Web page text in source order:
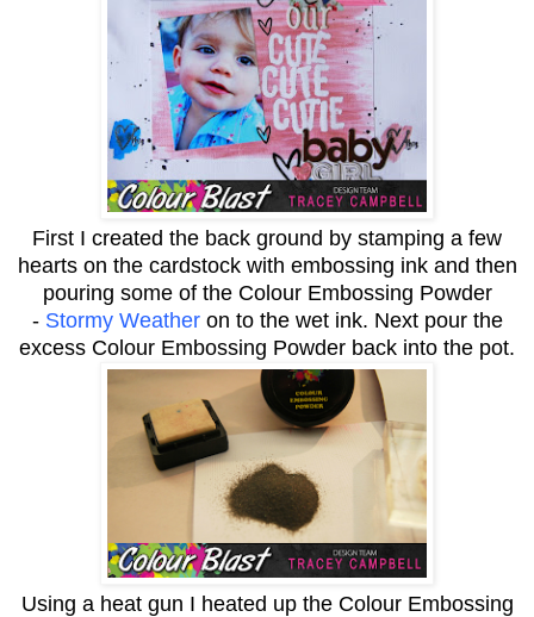
First I created the back ground by stamping a few
hearts on the cardstock with embossing ink and then
pouring some of the Colour Embossing Powder
-Stormy Weatheron to the wet ink. Next pour the
excess Colour Embossing Powder back into the pot.
Using a heat gun I heated up the Colour Embossing